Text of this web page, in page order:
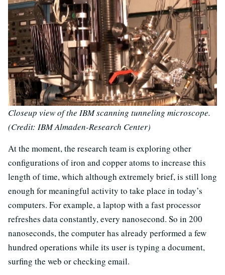
Closeup view of the IBM scanning tunneling microscope.
(Credit: IBM Almaden-Research Center)
At the moment, the research team is exploring other
configurations of iron and copper atoms to increase this
length of time, which although extremely brief, is still long
enough for meaningful activity to take place in today’s
computers. For example, a laptop with a fast processor
refreshes data constantly, every nanosecond. So in 200
nanoseconds, the computer has already performed a few
hundred operations while its user is typing a document,
surfing the web or checking email.